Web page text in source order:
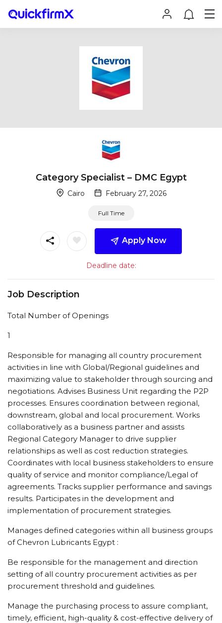
Category Specialist – DMC Egypt
Cairo February 27, 2026
Full Time
Apply Now
Deadline date:
Job Description
Total Number of Openings
1
Responsible for managing all country procurement
activities in line with Global/Regional guidelines and
maximizing value to stakeholder through sourcing and
negotiations. Advises Business Unit regarding the P2P
processes. Ensures coordination between regional,
downstream, global and local procurement. Works
collaboratively as a business partner and assists
Regional Category Manager to drive supplier
relationships as well as cost reduction strategies.
Coordinates with local business stakeholders to ensure
quality of service and monitor compliance/Legal of
agreements. Tracks supplier performance and savings
results. Participates in the development and
implementation of procurement strategies.
Manages defined categories within all business groups
of Chevron Lubricants Egypt :
Be responsible for the management and direction
setting of all country procurement activities as per
procurement threshold and guidelines.
Manage the purchasing process to assure compliant,
timely, efficient, high-quality & cost-effective delivery of